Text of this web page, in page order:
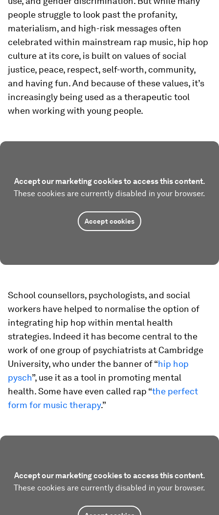
people struggle to look past the profanity,
materialism, and high-risk messages often
celebrated within mainstream rap music, hip hop
culture at its core, is built on values of social
justice, peace, respect, self-worth, community,
and having fun. And because of these values, it’s
increasingly being used as a therapeutic tool
when working with young people.
Accept our marketing cookies to access this content.
These cookies are currently disabled in your browser.
Accept cookies
School counsellors, psychologists, and social
workers have helped to normalise the option of
integrating hip hop within mental health
strategies. Indeed it has become central to the
work of one group of psychiatrists at Cambridge
University, who under the banner of “hip hop
pysch”, use it as a tool in promoting mental
health. Some have even called rap “the perfect
form for music therapy.”
Accept our marketing cookies to access this content.
These cookies are currently disabled in your browser.